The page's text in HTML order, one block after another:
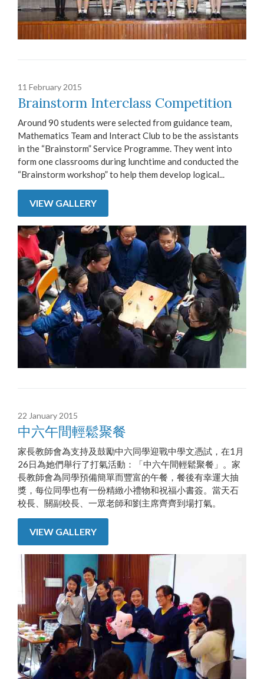
11 February 2015
Brainstorm Interclass Competition
Around 90 students were selected from guidance team,
Mathematics Team and Interact Club to be the assistants
in the “Brainstorm” Service Programme. They went into
form one classrooms during lunchtime and conducted the
“Brainstorm workshop” to help them develop logical...
VIEW GALLERY
22 January 2015
中六午間輕鬆聚餐
家長教師會為支持及鼓勵中六同學迎戰中學文憑試，在1月
26日為她們舉行了打氣活動：「中六午間輕鬆聚餐」。家
長教師會為同學預備簡單而豐富的午餐，餐後有幸運大抽
獎，每位同學也有一份精緻小禮物和祝福小書簽。當天石
校長、關副校長、一眾老師和劉主席齊齊到場打氣。
VIEW GALLERY